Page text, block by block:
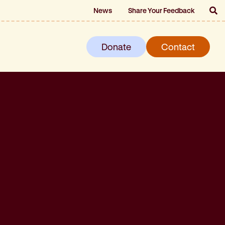
News Share Your Feedback
Donate Contact